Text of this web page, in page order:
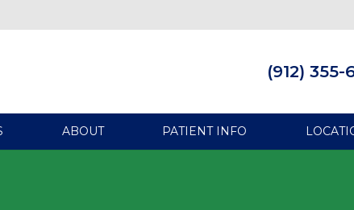
(912) 355-
ABOUT PATIENT INFO